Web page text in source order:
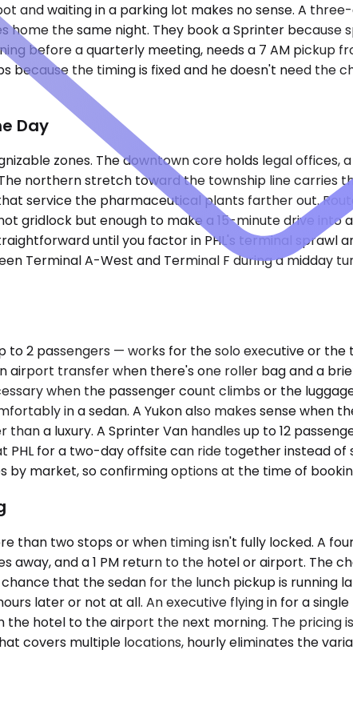
and waiting in a parking lot makes no sense. A
the same night. They book a Sprinter
before a quarterly meeting, needs a 7 AM pickup
the timing is fixed and he doesn't need the
Day
zones. The downtown core holds legal offices,
northern stretch toward the township line carries
service the pharmaceutical plants farther out.
gridlock but enough to make a 15-minute drive into
until you factor in PHL's terminal sprawl
Terminal A-West and Terminal F during a midday
to 2 passengers — works for the solo executive or
transfer when there's one roller bag and a
when the passenger count climbs or the
in a sedan. A Yukon also makes sense when
a luxury. A Sprinter Van handles up to 12
for a two-day offsite can ride together instead
by market, so confirming options at the time of
than two stops or when timing isn't fully locked. A
and a 1 PM return to the hotel or airport. The
that the sedan for the lunch pickup is running
later or not at all. An executive flying in for a
hotel to the airport the next morning. The pricing
covers multiple locations, hourly eliminates the